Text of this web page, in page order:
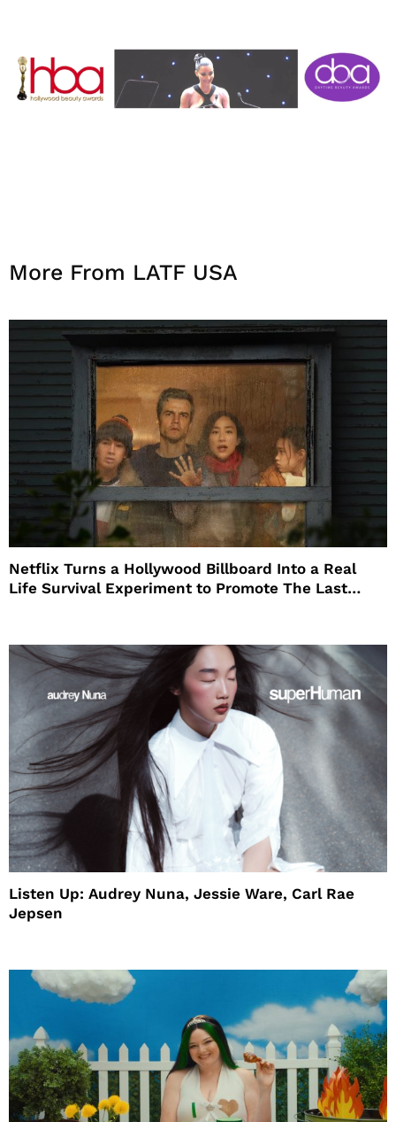
More From LATF USA
Netflix Turns a Hollywood Billboard Into a Real
Life Survival Experiment to Promote The Last
Listen Up: Audrey Nuna, Jessie Ware, Carl Rae
Jepsen